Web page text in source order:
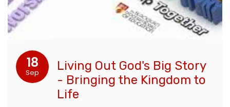
18
Sep
Living Out God's Big Story
- Bringing the Kingdom to
Life